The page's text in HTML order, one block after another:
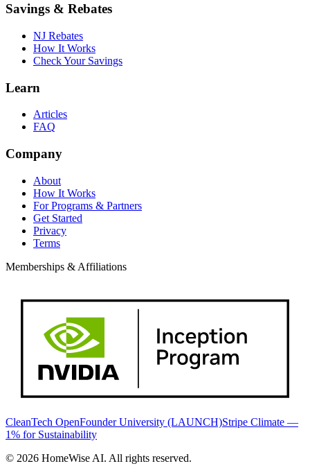
Savings & Rebates
NJ Rebates
How It Works
Check Your Savings
Learn
Articles
FAQ
Company
About
How It Works
For Programs & Partners
Get Started
Privacy
Terms
Memberships & Affiliations
CleanTech OpenFounder University (LAUNCH)Stripe Climate —
1% for Sustainability
© 2026 HomeWise AI. All rights reserved.